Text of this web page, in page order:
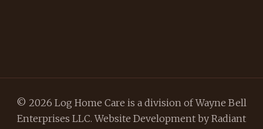
© 2026 Log Home Care is a division of Wayne Bell
Enterprises LLC. Website Development by Radiant